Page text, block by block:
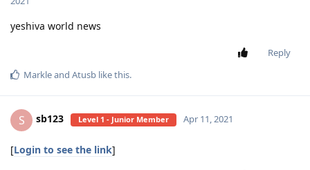
yeshiva world news
Reply
Markleand Atusb like this.
S sb123 Level 1 - Junior Member Apr 11, 2021
[Login to see the link]